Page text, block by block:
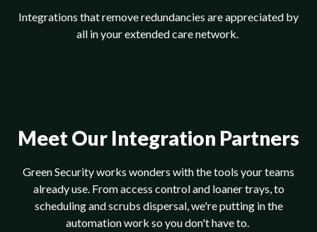
Integrations that remove redundancies are appreciated by
all in your extended care network.
Meet Our Integration Partners
Green Security works wonders with the tools your teams
already use. From access control and loaner trays, to
scheduling and scrubs dispersal, we're putting in the
automation work so you don't have to.